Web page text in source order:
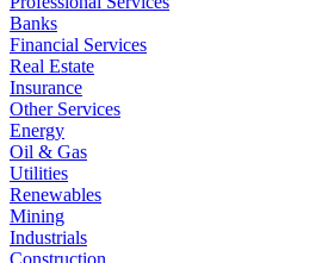
Banks
Financial Services
Real Estate
Insurance
Other Services
Energy
Oil & Gas
Utilities
Renewables
Mining
Industrials
Construction